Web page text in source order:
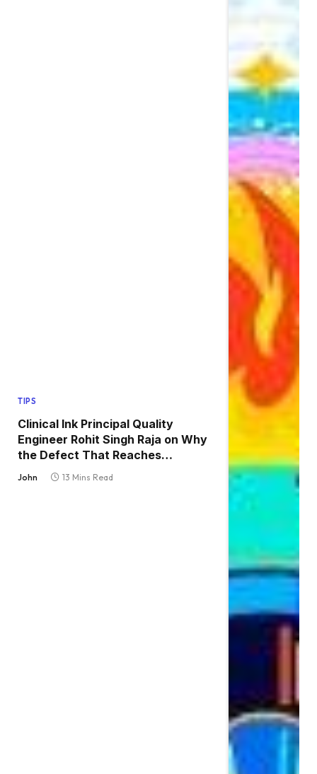
TIPS
Clinical Ink Principal Quality
Engineer Rohit Singh Raja on Why
the Defect That Reaches
Production Is Always the One
John 13 Mins Read